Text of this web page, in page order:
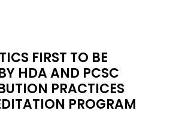
FIRST TO BE
HDA AND PCSC
PRACTICES
PROGRAM